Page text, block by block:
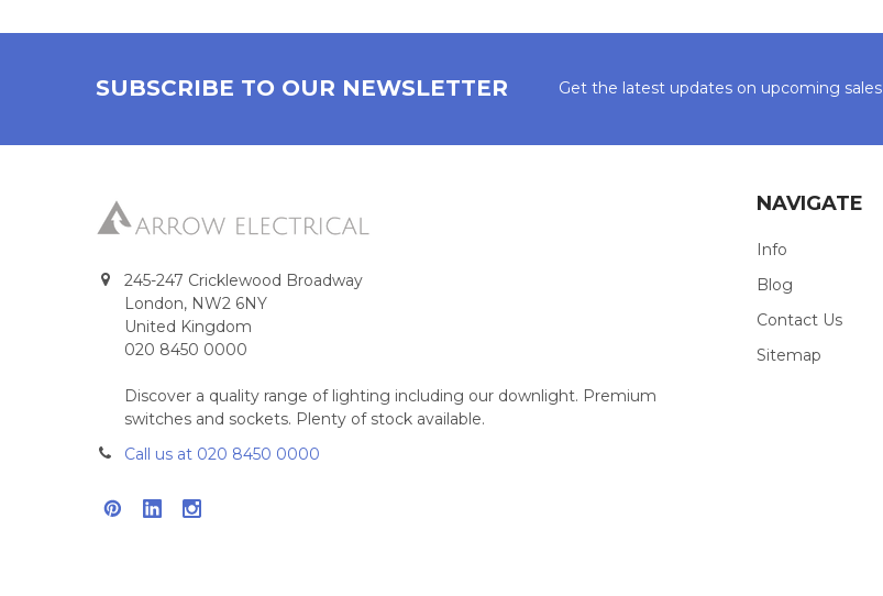
SUBSCRIBE TO OUR NEWSLETTER Get the latest updates on upcoming sales
245-247 Cricklewood Broadway
London, NW2 6NY
United Kingdom
020 8450 0000
Discover a quality range of lighting including our downlight. Premium
switches and sockets. Plenty of stock available.
Call us at 020 8450 0000
NAVIGATE
Info
Blog
Contact Us
Sitemap